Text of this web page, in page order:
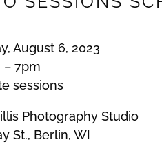
August 6, 2023
– 7pm
sessions
Photography Studio
St., Berlin, WI